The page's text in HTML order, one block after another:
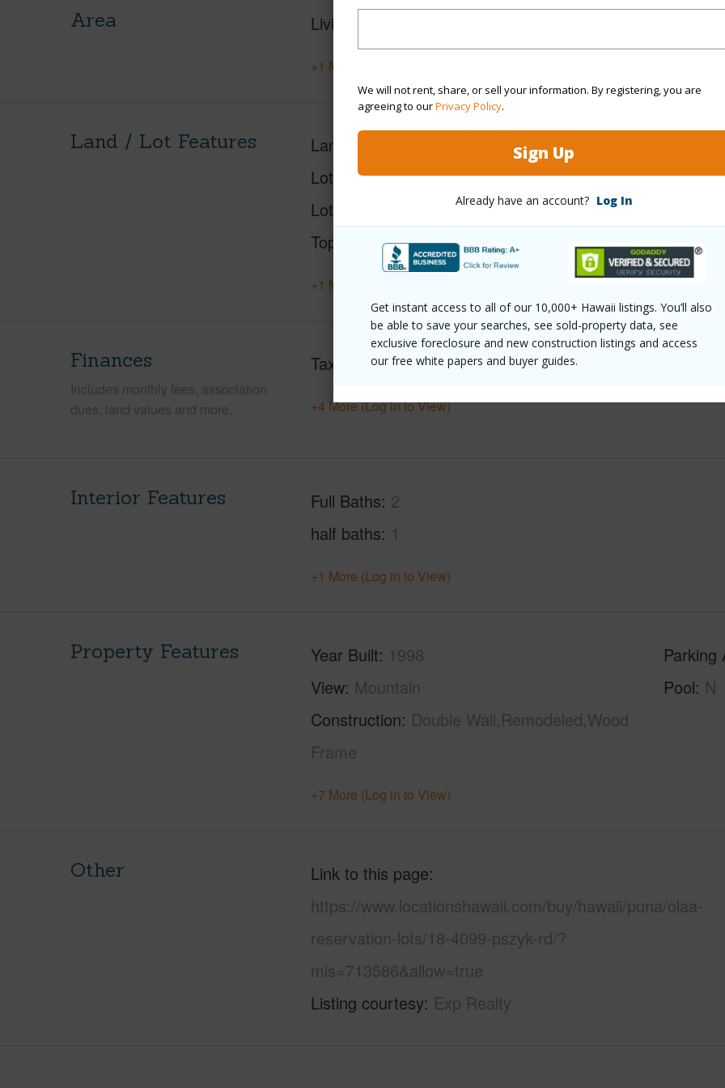
We will not rent, share, or sell your information. By registering, you are
agreeing to ourPrivacy Policy.
Sign Up
Already have an account? Log In
Get instant access to all of our 10,000+ Hawaii listings. You’ll also
be able to save your searches, see sold-property data, see
exclusive foreclosure and new construction listings and access
our free white papers and buyer guides.
Area Living Sq.Ft.
+1 More (Log in to View)
Land / Lot Features Land Area Sq.Ft
Lot Number 118-A
Lot Description
Clear,Grassy
Topography Fairly Level,Rolling Terrain
Roads
+1 More (Log in to View)
Finances
Includes monthly fees, association
dues, land values and more.
Taxes $3,293
+4 More (Log in to View)
Interior Features Full Baths 2
half baths 1
+1 More (Log in to View)
Property Features Year Built 1998
View Mountain
Construction Double Wall,Remodeled,Wood
Frame
Parking
Pool N
+7 More (Log in to View)
Other
Link to this page
https://www.locationshawaii.com/buy/hawaii/puna/olaa-
reservation-lots/18-4099-pszyk-rd/?
mls=713586&allow=true
Listing courtesy Exp Realty